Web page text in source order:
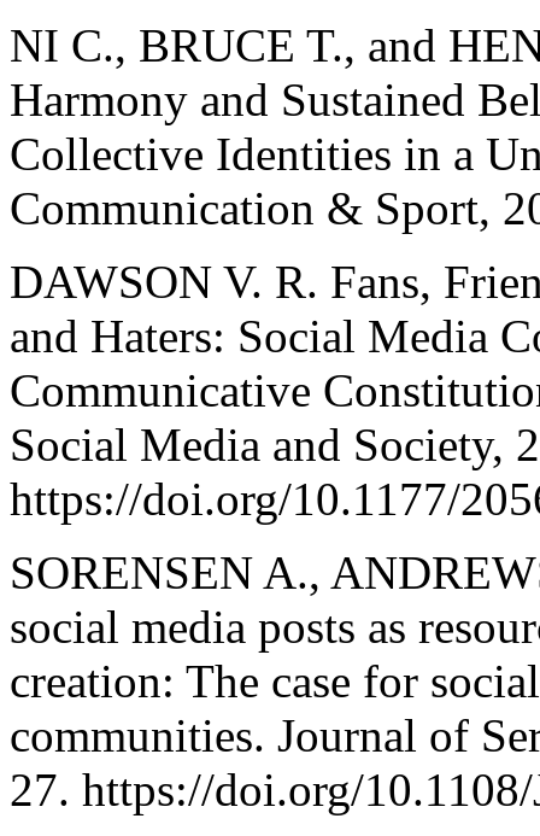
NI C., BRUCE T., and
Harmony and Sustained
Collective Identities in a
Communication & Sport,
DAWSON V. R. Fans,
and Haters: Social Media
Communicative
Social Media and Society,
https://doi.org/10.1177/
SORENSEN A.,
social media posts as
creation: The case for
communities. Journal of
27. https://doi.org/